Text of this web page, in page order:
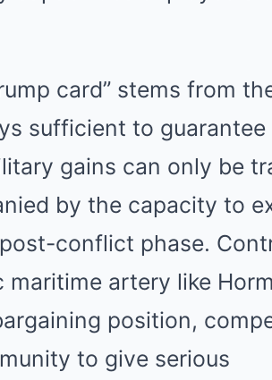
card” stems from
sufficient to
gains can only be
by the capacity to
conflict phase.
artery like
position,
to give serious